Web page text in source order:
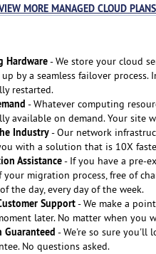
MORE MANAGED CLOUD
Hardware- We store your cloud
by a seamless failover
restarted.
- Whatever computing
available on demand. Your site
Industry- Our network
with a solution that is 10X
Assistance- If you have a pre-
your migration process, free of
the day, every day of the week.
Support- We make a
later. No matter when you
Guaranteed - We're so sure you'll
No questions asked.